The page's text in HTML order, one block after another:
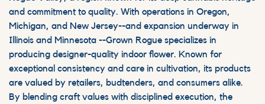
and commitment to quality. With operations in Oregon,
Michigan, and New Jersey--and expansion underway in
Illinois and Minnesota --Grown Rogue specializes in
producing designer-quality indoor flower. Known for
exceptional consistency and care in cultivation, its products
are valued by retailers, budtenders, and consumers alike.
By blending craft values with disciplined execution, the